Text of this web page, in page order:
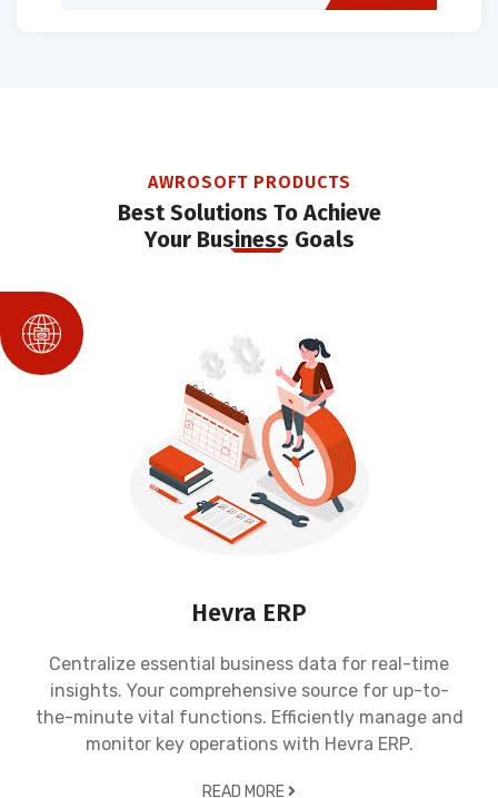
AWROSOFT PRODUCTS
Best Solutions To Achieve
Your Business Goals
Hevra ERP
Centralize essential business data for real-time
insights. Your comprehensive source for up-to-
the-minute vital functions. Efficiently manage and
monitor key operations with Hevra ERP.
READ MORE